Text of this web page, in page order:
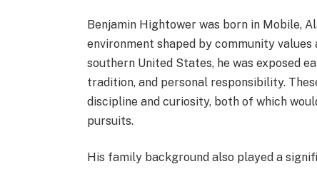
Benjamin Hightower was born in Mobile,
environment shaped by community
southern United States, he was exposed
tradition, and personal responsibility.
discipline and curiosity, both of which
pursuits.
His family background also played a